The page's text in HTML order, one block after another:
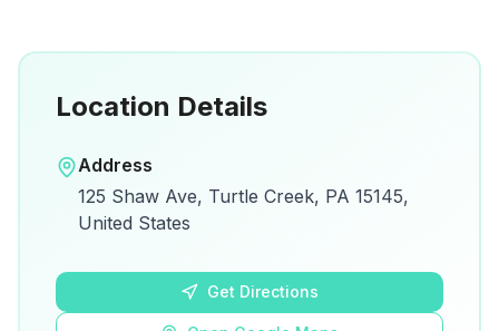
View on Google Maps for directions and
Location Details
Address
125 Shaw Ave, Turtle Creek, PA 15145,
United States
Get Directions